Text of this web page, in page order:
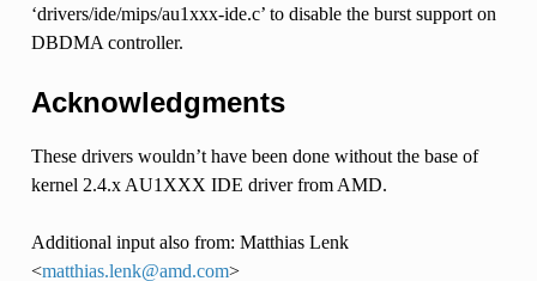
‘drivers/ide/mips/au1xxx-ide.c’ to disable the burst support on
DBDMA controller.
Acknowledgments
These drivers wouldn’t have been done without the base of
kernel 2.4.x AU1XXX IDE driver from AMD.
Additional input also from: Matthias Lenk
<matthias.lenk@amd.com>